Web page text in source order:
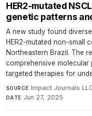
HER2-mutated
genetic patterns
A new study found
HER2-mutated non-small
Northeastern Brazil. The
comprehensive
targeted therapies for
SOURCE Impact Journals
DATE Jun 27, 2025